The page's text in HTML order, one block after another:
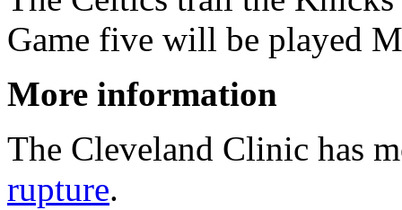
Game five will be played
More information
The Cleveland Clinic has
rupture.